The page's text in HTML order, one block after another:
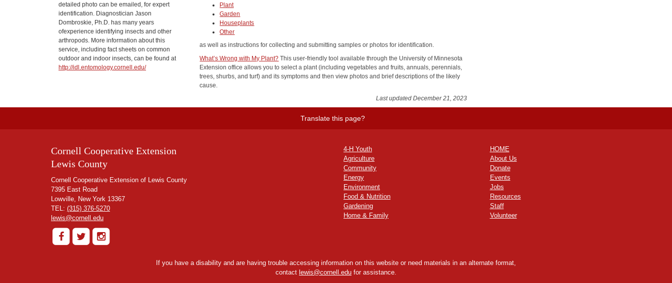
Plant
Garden
Houseplants
Other
as well as instructions for collecting and submitting samples or photos for identification.
What’s Wrong with My Plant? This user-friendly tool available through the University of Minnesota
Extension office allows you to select a plant (including vegetables and fruits, annuals, perennials,
trees, shurbs, and turf) and its symptoms and then view photos and brief descriptions of the likely
cause.
Last updated December 21, 2023
detailed photo can be emailed, for expert
identification. Diagnostician Jason
Dombroskie, Ph.D. has many years
ofexperience identifying insects and other
arthropods. More information about this
service, including fact sheets on common
outdoor and indoor insects, can be found at
http://idl.entomology.cornell.edu/
Translate this page?
Cornell Cooperative Extension
Lewis County
Cornell Cooperative Extension of Lewis County
7395 East Road
Lowville, New York 13367
TEL: (315) 376-5270
lewis@cornell.edu
4-H Youth
Agriculture
Community
Energy
Environment
Food & Nutrition
Gardening
Home & Family
HOME
About Us
Donate
Events
Jobs
Resources
Staff
Volunteer
If you have a disability and are having trouble accessing information on this website or need materials in an alternate format,
contact lewis@cornell.edu for assistance.